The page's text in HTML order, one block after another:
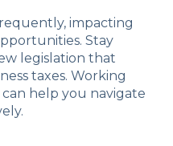
impacting
Stay
legislation that
taxes. Working
help you navigate